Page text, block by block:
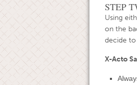
STEP
Using
on the
decide to
X-Acto